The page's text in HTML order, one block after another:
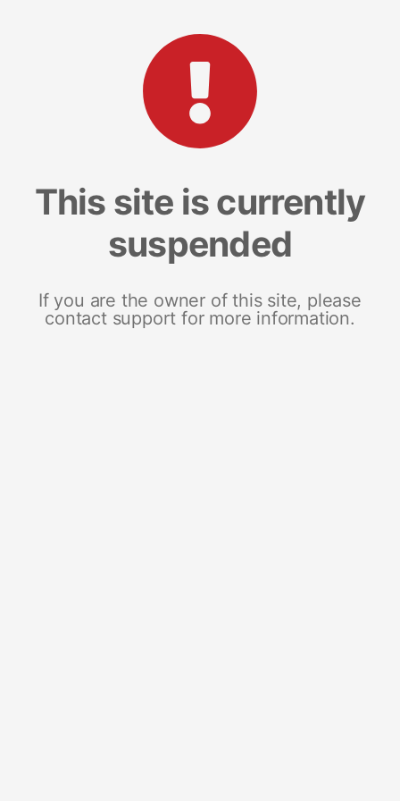
This site is currently
suspended
If you are the owner of this site, please
contact support for more information.